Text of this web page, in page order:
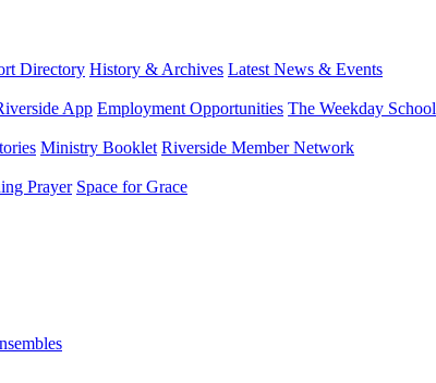
Directory History & Archives Latest News & Events
App Employment Opportunities The Weekday School
Ministry Booklet Riverside Member Network
Prayer Space for Grace